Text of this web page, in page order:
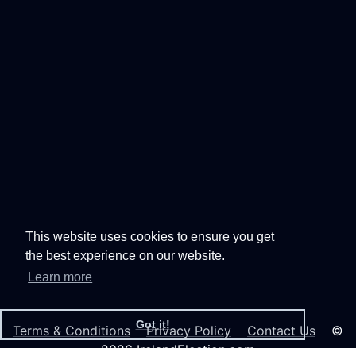
This website uses cookies to ensure you get
the best experience on our website.
Learn more
Got it!
Terms & Conditions Privacy Policy Contact Us ©